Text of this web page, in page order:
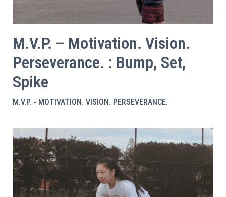
M.V.P. – Motivation. Vision.
Perseverance. : Bump, Set,
Spike
M.V.P. - MOTIVATION. VISION. PERSEVERANCE.